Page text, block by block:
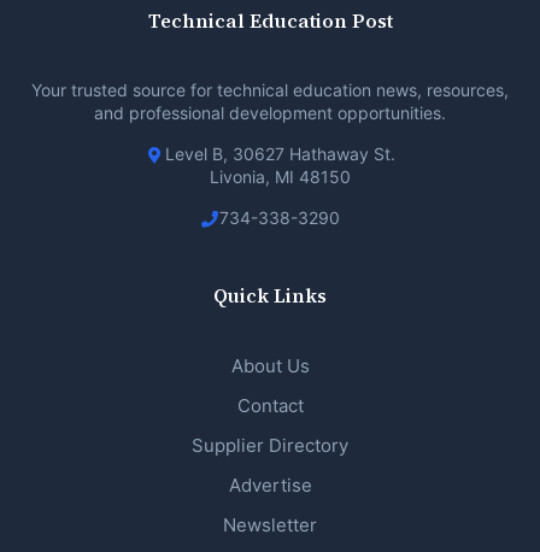
Technical Education Post
Your trusted source for technical education news, resources,
and professional development opportunities.
Level B, 30627 Hathaway St.
Livonia, MI 48150
734-338-3290
Quick Links
About Us
Contact
Supplier Directory
Advertise
Newsletter